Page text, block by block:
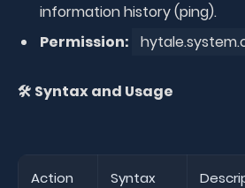
information history (ping).
Permission:
🛠️ Syntax and Usage
Action Syntax